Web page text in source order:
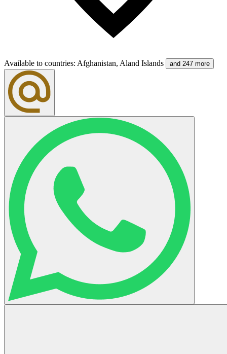
Available to countries: Afghanistan, Aland Islands and 247 more